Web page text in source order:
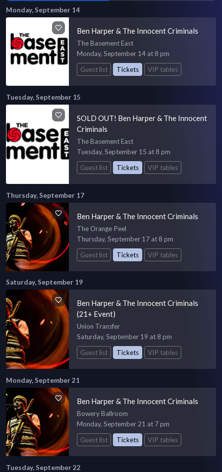
Monday, September 14
Ben Harper & The Innocent Criminals
The Basement East
Monday, September 14 at 8 pm
Guest list
Tickets VIP tables
Tuesday, September 15
SOLD OUT! Ben Harper & The Innocent
Criminals
The Basement East
Tuesday, September 15 at 8 pm
Guest list
Tickets VIP tables
Thursday, September 17
Ben Harper & The Innocent Criminals
The Orange Peel
Thursday, September 17 at 8 pm
Guest list
Tickets VIP tables
Saturday, September 19
Ben Harper & The Innocent Criminals
(21+ Event)
Union Transfer
Saturday, September 19 at 8 pm
Guest list
Tickets VIP tables
Monday, September 21
Ben Harper & The Innocent Criminals
Bowery Ballroom
Monday, September 21 at 7 pm
Guest list
Tickets VIP tables
Tuesday, September 22